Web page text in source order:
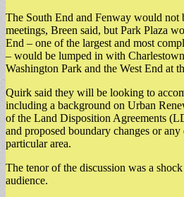
The South End and Fenway would not
meetings, Breen said, but Park Plaza
End – one of the largest and most
– would be lumped in with
Washington Park and the West End at
Quirk said they will be looking to
including a background on Urban
of the Land Disposition Agreements
and proposed boundary changes or
particular area.
The tenor of the discussion was a
audience.